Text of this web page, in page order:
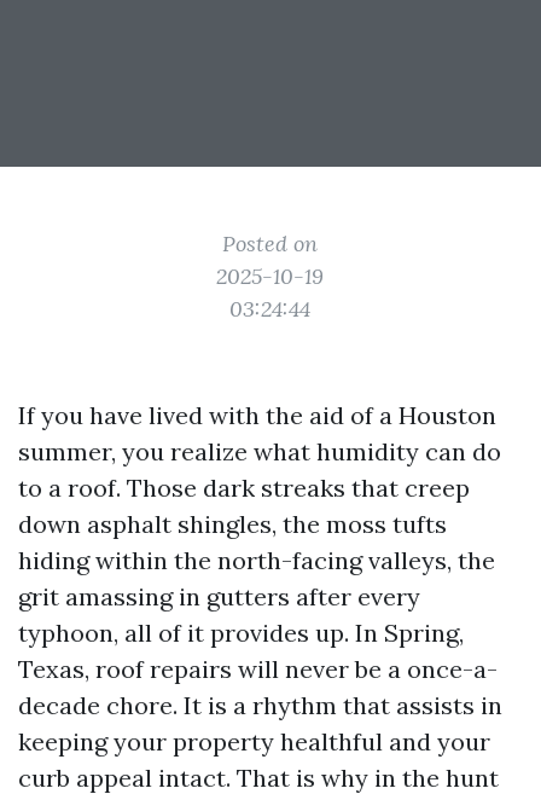
Posted on
2025-10-19
03:24:44
If you have lived with the aid of a Houston
summer, you realize what humidity can do
to a roof. Those dark streaks that creep
down asphalt shingles, the moss tufts
hiding within the north-facing valleys, the
grit amassing in gutters after every
typhoon, all of it provides up. In Spring,
Texas, roof repairs will never be a once-a-
decade chore. It is a rhythm that assists in
keeping your property healthful and your
curb appeal intact. That is why in the hunt